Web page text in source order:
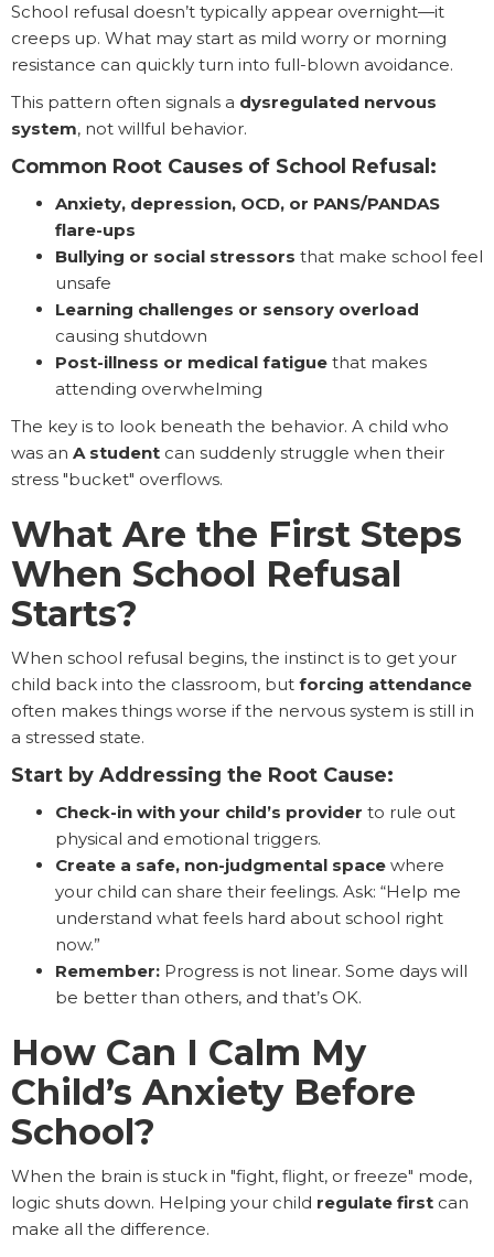
School refusal doesn’t typically appear overnight—it
creeps up. What may start as mild worry or morning
resistance can quickly turn into full-blown avoidance.
This pattern often signals a dysregulated nervous
system, not willful behavior.
Common Root Causes of School Refusal:
Anxiety, depression, OCD, or PANS/PANDAS
flare-ups
Bullying or social stressors that make school feel
unsafe
Learning challenges or sensory overload
causing shutdown
Post-illness or medical fatigue that makes
attending overwhelming
The key is to look beneath the behavior. A child who
was an A student can suddenly struggle when their
stress "bucket" overflows.
What Are the First Steps
When School Refusal
Starts?
When school refusal begins, the instinct is to get your
child back into the classroom, but forcing attendance
often makes things worse if the nervous system is still in
a stressed state.
Start by Addressing the Root Cause:
Check-in with your child’s provider to rule out
physical and emotional triggers.
Create a safe, non-judgmental space where
your child can share their feelings. Ask: “Help me
understand what feels hard about school right
now.”
Remember: Progress is not linear. Some days will
be better than others, and that’s OK.
How Can I Calm My
Child’s Anxiety Before
School?
When the brain is stuck in "fight, flight, or freeze" mode,
logic shuts down. Helping your child regulate first can
make all the difference.